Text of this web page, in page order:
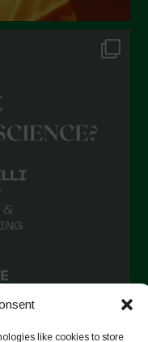
like cookies to store